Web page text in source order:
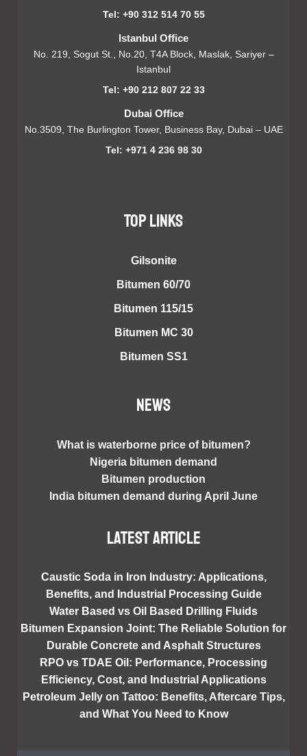
Tel: +90 312 514 70 55
Istanbul Office
No. 219, Sogut St., No.20, T4A Block, Maslak, Sariyer –
Istanbul
Tel: +90 212 807 22 33
Dubai Office
No.3509, The Burlington Tower, Business Bay, Dubai – UAE
Tel: +971 4 236 98 30
TOP LINKS
Gilsonite
Bitumen 60/70
Bitumen 115/15
Bitumen MC 30
Bitumen SS1
NEWS
What is waterborne price of bitumen?
Nigeria bitumen demand
Bitumen production
India bitumen demand during April June
Latest article
Caustic Soda in Iron Industry: Applications,
Benefits, and Industrial Processing Guide
Water Based vs Oil Based Drilling Fluids
Bitumen Expansion Joint: The Reliable Solution for
Durable Concrete and Asphalt Structures
RPO vs TDAE Oil: Performance, Processing
Efficiency, Cost, and Industrial Applications
Petroleum Jelly on Tattoo: Benefits, Aftercare Tips,
and What You Need to Know